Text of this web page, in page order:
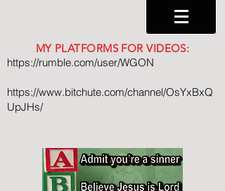
MY PLATFORMS FOR VIDEOS:
https://rumble.com/user/WGON
https://www.bitchute.com/channel/OsYxBxQ
UpJHs/